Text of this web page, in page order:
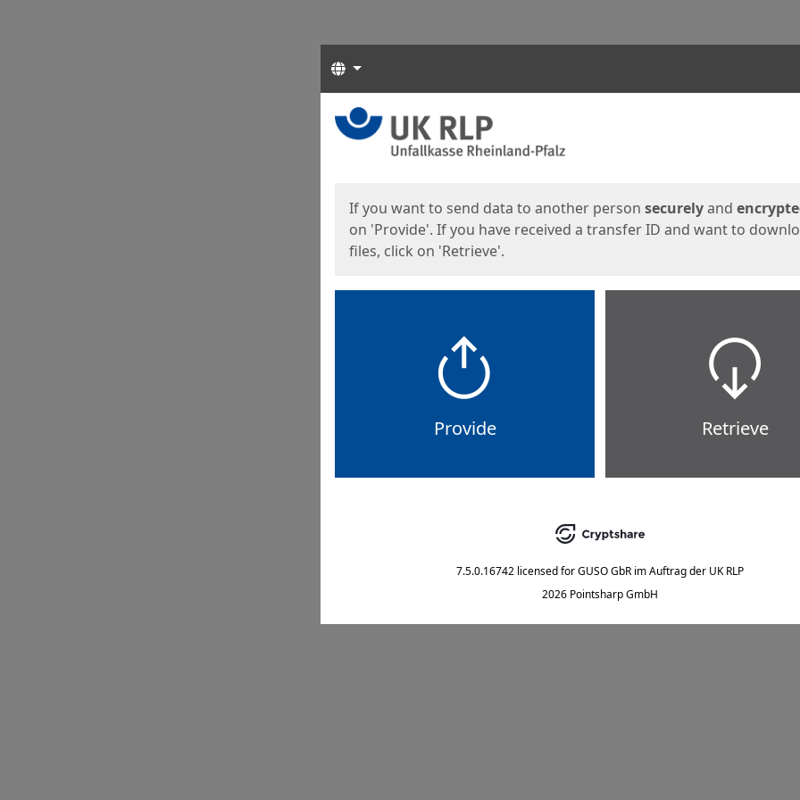
Languages
Start
If you want to send data to another person securelyand
on 'Provide'. If you have received a transfer ID and want to
files, click on 'Retrieve'.
Provide Retrieve
7.5.0.16742 licensed forGUSO GbR im Auftrag der UK RLP
2026 Pointsharp GmbH